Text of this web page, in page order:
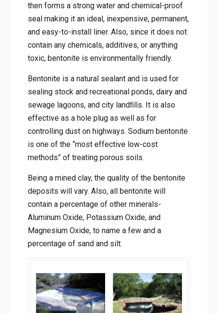
then forms a strong water and chemical-proof
seal making it an ideal, inexpensive,
permanent, and easy-to-install liner. Also,
since it does not contain any chemicals,
additives, or anything toxic, bentonite is
Bentonite is a natural sealant and is used for
sealing stock and recreational ponds, dairy
and sewage lagoons, and city landﬁlls. It is
also effective as a hole plug as well as for
controlling dust on highways. Sodium
bentonite is one of the “most effective low-
Being a mined clay, the quality of the
bentonite deposits will vary. Also, all
bentonite will contain a percentage of other
minerals- Aluminum Oxide, Potassium Oxide,
and Magnesium Oxide, to name a few and a